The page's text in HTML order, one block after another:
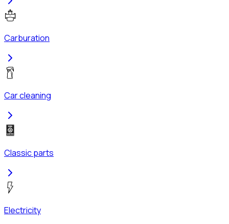
Carburation
Car cleaning
Classic parts
Electricity